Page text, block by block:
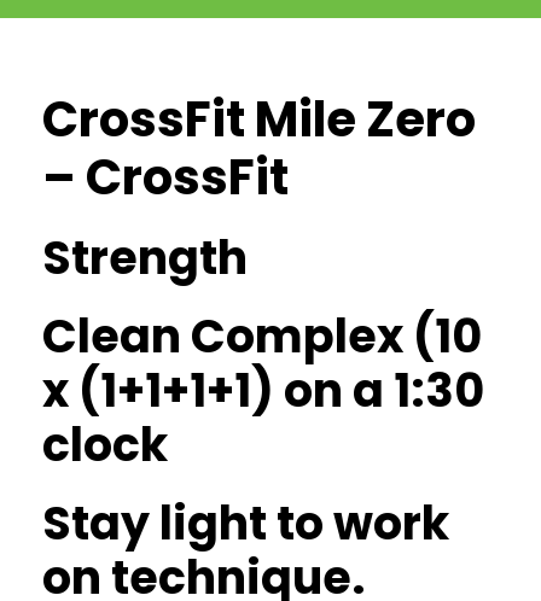
CrossFit Mile Zero
– CrossFit
Strength
Clean Complex (10
x (1+1+1+1) on a 1:30
clock
Stay light to work
on technique.